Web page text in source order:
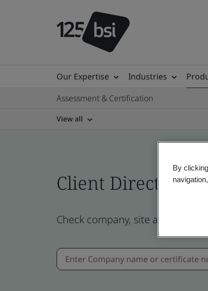
Our Expertise Industries
Assessment & Certification
View all
Client Directory
Check company, site and
By